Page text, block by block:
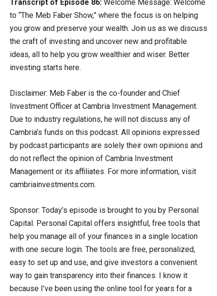
Transcript of Episode 86: Welcome Message: Welcome
to “The Meb Faber Show,” where the focus is on helping
you grow and preserve your wealth. Join us as we discuss
the craft of investing and uncover new and profitable
ideas, all to help you grow wealthier and wiser. Better
investing starts here.
Disclaimer: Meb Faber is the co-founder and Chief
Investment Officer at Cambria Investment Management.
Due to industry regulations, he will not discuss any of
Cambria’s funds on this podcast. All opinions expressed
by podcast participants are solely their own opinions and
do not reflect the opinion of Cambria Investment
Management or its affiliates. For more information, visit
cambriainvestments.com.
Sponsor: Today’s episode is brought to you by Personal
Capital. Personal Capital offers insightful, free tools that
help you manage all of your finances in a single location
with one secure login. The tools are free, personalized,
easy to set up and use, and give investors a convenient
way to gain transparency into their finances. I know it
because I’ve been using the online tool for years for a